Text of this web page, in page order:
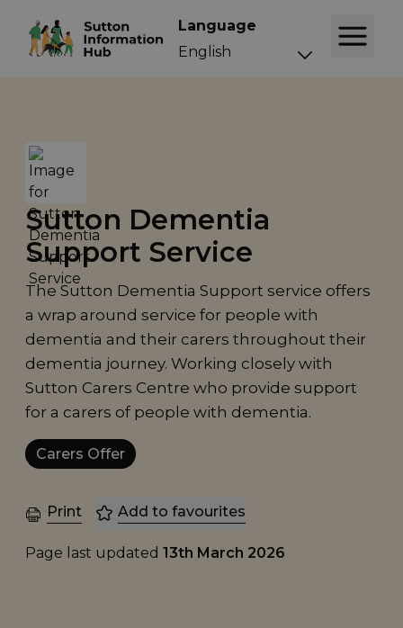
Language
Sutton Dementia
Support Service
The Sutton Dementia Support service offers
a wrap around service for people with
dementia and their carers throughout their
dementia journey. Working closely with
Sutton Carers Centre who provide support
for a carers of people with dementia.
Carers Offer
Print Add to favourites
Page last updated 13th March 2026